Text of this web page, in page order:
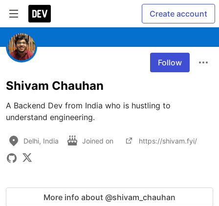
Create account
Follow
Shivam Chauhan
A Backend Dev from India who is hustling to
Delhi, India Joined on https://shivam.fyi/
More info about @shivam_chauhan